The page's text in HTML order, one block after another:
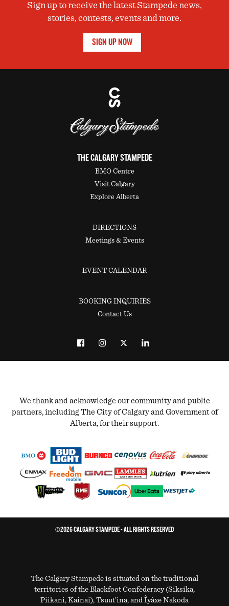
Sign up to receive the latest Stampede news,
stories, contests, events and more.
SIGN UP NOW
THE CALGARY STAMPEDE
BMO Centre
Visit Calgary
Explore Alberta
DIRECTIONS
Meetings & Events
EVENT CALENDAR
BOOKING INQUIRIES
Contact Us
We thank and acknowledge our community and public
partners, including The City of Calgary and Government of
Alberta, for their support.
©2026 CALGARY STAMPEDE - ALL RIGHTS RESERVED
The Calgary Stampede is situated on the traditional
territories of the Blackfoot Confederacy (Siksika,
Piikani, Kainai), Tsuut’ina, and Îyâxe Nakoda